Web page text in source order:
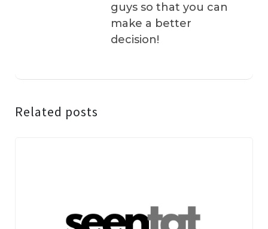
guys so that you can
make a better
decision!
Related posts